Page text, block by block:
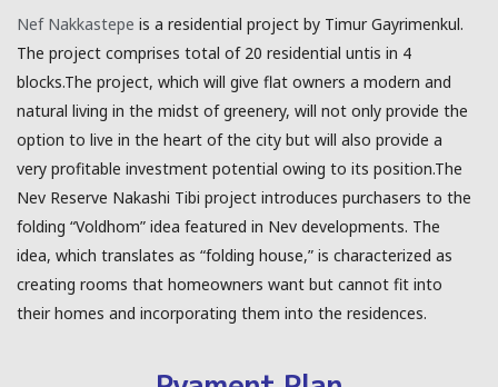
Nef Nakkastepe is a residential project by Timur Gayrimenkul.
The project comprises total of 20 residential untis in 4
blocks.The project, which will give flat owners a modern and
natural living in the midst of greenery, will not only provide the
option to live in the heart of the city but will also provide a
very profitable investment potential owing to its position.The
Nev Reserve Nakashi Tibi project introduces purchasers to the
folding “Voldhom” idea featured in Nev developments. The
idea, which translates as “folding house,” is characterized as
creating rooms that homeowners want but cannot fit into
their homes and incorporating them into the residences.